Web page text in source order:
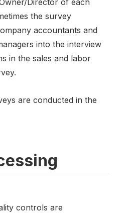
Director of each
the survey
accountants and
into the interview
in the sales and labor
are conducted in the
controls are